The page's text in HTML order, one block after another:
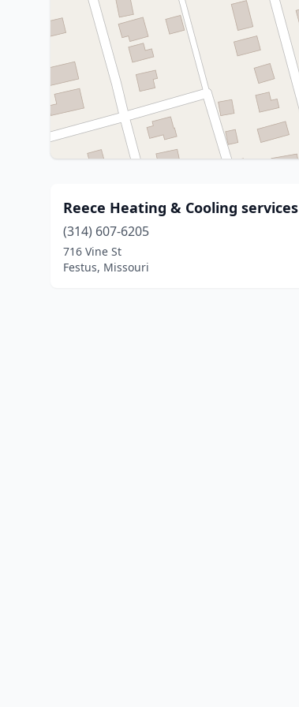
Reece Heating & Cooling services
(314) 607-6205
716 Vine St
Festus, Missouri